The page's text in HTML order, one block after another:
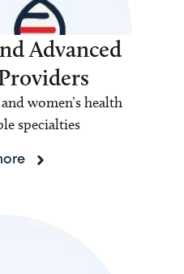
Advanced
women’s health
specialties